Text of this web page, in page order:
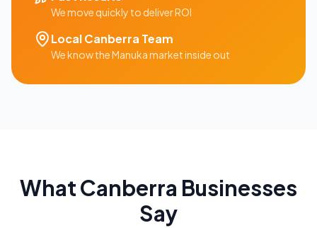
We move quickly to deliver ROI
LocalCanberra Team
We know theManukamarket inside out
WhatCanberra Businesses
Say